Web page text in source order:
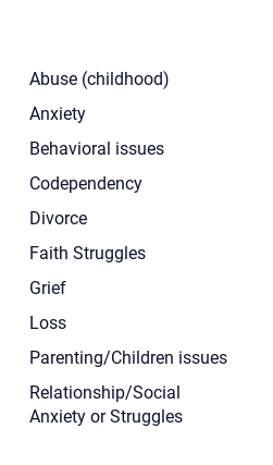
Abuse (childhood)
Anxiety
Behavioral issues
Codependency
Divorce
Faith Struggles
Grief
Loss
Parenting/Children issues
Relationship/Social
Anxiety or Struggles